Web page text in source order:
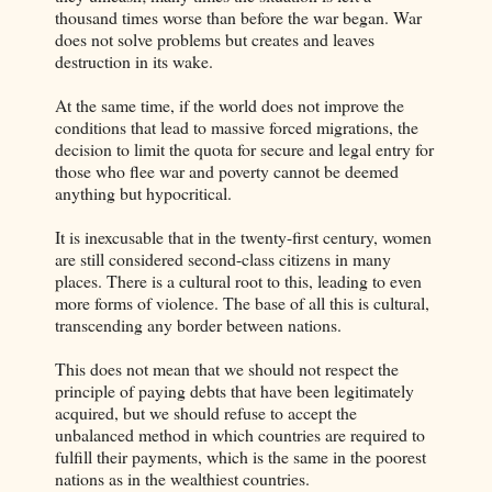
thousand times worse than before the war began. War
does not solve problems but creates and leaves
destruction in its wake.
At the same time, if the world does not improve the
conditions that lead to massive forced migrations, the
decision to limit the quota for secure and legal entry for
those who flee war and poverty cannot be deemed
anything but hypocritical.
It is inexcusable that in the twenty-first century, women
are still considered second-class citizens in many
places. There is a cultural root to this, leading to even
more forms of violence. The base of all this is cultural,
transcending any border between nations.
This does not mean that we should not respect the
principle of paying debts that have been legitimately
acquired, but we should refuse to accept the
unbalanced method in which countries are required to
fulfill their payments, which is the same in the poorest
nations as in the wealthiest countries.